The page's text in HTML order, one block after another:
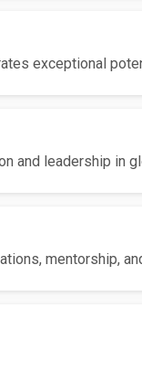
exceptional
and leadership in
mentorship,